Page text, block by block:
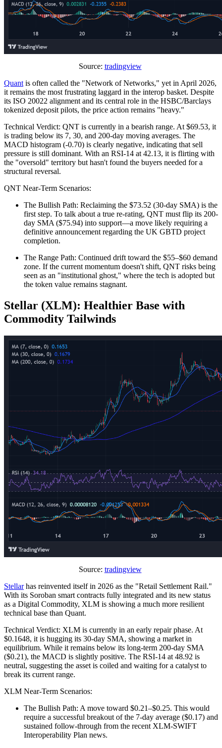
Source: tradingview
Quantis often called the "Network of Networks," yet in April 2026,
it remains the most frustrating laggard in the interop basket. Despite
its ISO 20022 alignment and its central role in the HSBC/Barclays
tokenized deposit pilots, the price action remains "heavy."
Technical Verdict: QNT is currently in a bearish range. At $69.53, it
is trading below its 7, 30, and 200-day moving averages. The
MACD histogram (-0.70) is clearly negative, indicating that sell
pressure is still dominant. With an RSI-14 at 42.13, it is flirting with
the "oversold" territory but hasn't found the buyers needed for a
structural reversal.
QNT Near-Term Scenarios:
The Bullish Path: Reclaiming the $73.52 (30-day SMA) is the
first step. To talk about a true re-rating, QNT must flip its 200-
day SMA ($75.94) into support—a move likely requiring a
definitive announcement regarding the UK GBTD project
completion.
The Range Path: Continued drift toward the $55–$60 demand
zone. If the current momentum doesn't shift, QNT risks being
seen as an "institutional ghost," where the tech is adopted but
the token value remains stagnant.
Stellar (XLM): Healthier Base with
Commodity Tailwinds
Source: tradingview
Stellarhas reinvented itself in 2026 as the "Retail Settlement Rail."
With its Soroban smart contracts fully integrated and its new status
as a Digital Commodity, XLM is showing a much more resilient
technical base than Quant.
Technical Verdict: XLM is currently in an early repair phase. At
$0.1648, it is hugging its 30-day SMA, showing a market in
equilibrium. While it remains below its long-term 200-day SMA
($0.21), the MACD is slightly positive. The RSI-14 at 48.92 is
neutral, suggesting the asset is coiled and waiting for a catalyst to
break its current range.
XLM Near-Term Scenarios:
The Bullish Path: A move toward $0.21–$0.25. This would
require a successful breakout of the 7-day average ($0.17) and
sustained follow-through from the recent XLM-SWIFT
Interoperability Plan news.